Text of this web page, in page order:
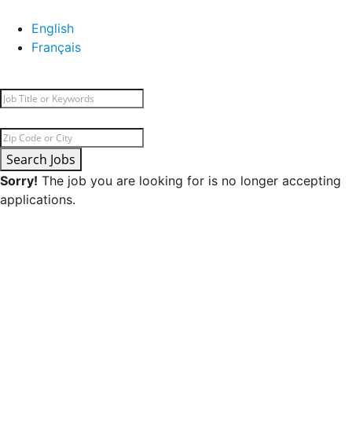
English
Français
Search Jobs
Sorry! The job you are looking for is no longer accepting
applications.